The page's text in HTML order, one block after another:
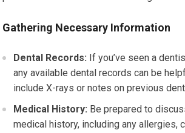
Gathering Necessary Information
Dental Records: If you’ve seen a
any available dental records can be
include X-rays or notes on previous
Medical History: Be prepared to
medical history, including any allergies,